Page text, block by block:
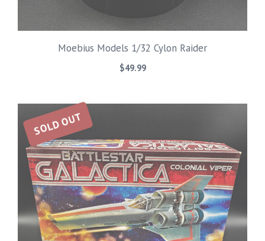
Moebius Models 1/32 Cylon Raider
$49.99
SOLD OUT